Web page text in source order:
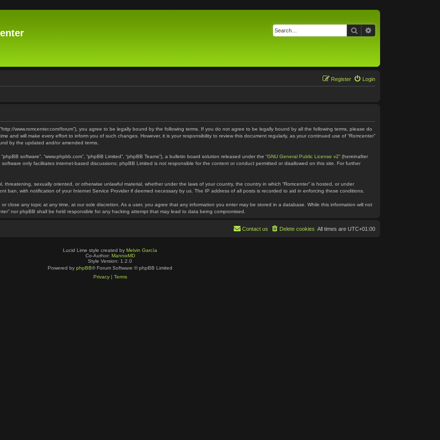
Search
Login
Register
“http://www.romcenter.com/forum”), you agree to be legally bound by the following terms. If you do not agree to be legally bound by all the following terms, please do
and will make every effort to inform you of such changes. However, it is your responsibility to review this document regularly, as your continued use of “Romcenter”
by the updated and/or amended terms.
software”, “www.phpbb.com”, “phpBB Limited”, “phpBB Teams”), a bulletin board solution released under the “GNU General Public License v2” (hereinafter
software only facilitates internet-based discussions; phpBB Limited is not responsible for the content or conduct permitted or disallowed on this site. For further
sexually oriented, or otherwise unlawful material, whether under the laws of your country, the country in which “Romcenter” is hosted, or under
ban, with notification of your Internet Service Provider if deemed necessary by us. The IP address of all posts is recorded to aid in enforcing these conditions.
close any topic at any time, at our sole discretion. As a user, you agree that any information you enter may be stored in a database. While this information will not
nor phpBB shall be held responsible for any hacking attempt that may lead to data being compromised.
All times are UTC+01:00
Delete cookies
Contact us
Lucid Lime style created by Melvin García
Co-Author: MannixMD
Style Version: 1.2.0
Powered by phpBB® Forum Software © phpBB Limited
Privacy| Terms